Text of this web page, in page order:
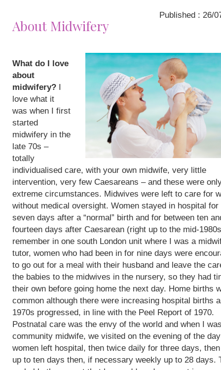
Published : 26/
About Midwifery
What do I love
about
midwifery? I
love what it
was when I first
started
midwifery in the
late 70s –
totally
individualised care, with your own midwife, very little
intervention, very few Caesareans – and these were
extreme circumstances. Midwives were left to care for
without medical oversight. Women stayed in hospital for
seven days after a “normal” birth and for between ten
fourteen days after Caesarean (right up to the mid-
remember in one south London unit where I was a
tutor, women who had been in for nine days were
to go out for a meal with their husband and leave the
the babies to the midwives in the nursery, so they had
their own before going home the next day. Home births
common although there were increasing hospital births
1970s progressed, in line with the Peel Report of 1970.
Postnatal care was the envy of the world and when I
community midwife, we visited on the evening of the day
women left hospital, then twice daily for three days,
up to ten days then, if necessary weekly up to 28 days.